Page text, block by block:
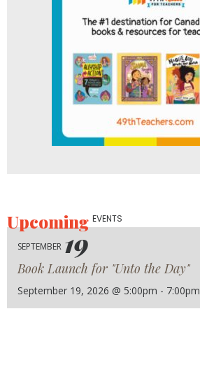
UpcomingEVENTS
SEPTEMBER 19
Book Launch for "Unto the Day"
September 19, 2026 @ 5:00pm - 7:00pm